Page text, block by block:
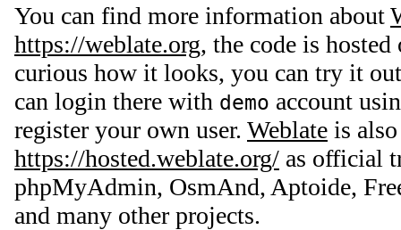
You can find more information about
https://weblate.org, the code is
curious how it looks, you can try it
can login there with demo account
register your own user. Weblate is
https://hosted.weblate.org/ as official
phpMyAdmin, OsmAnd, Aptoide,
and many other projects.